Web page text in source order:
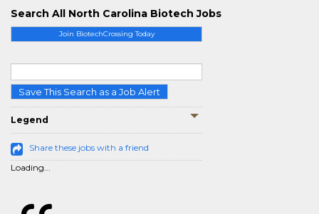
Join BiotechCrossing Today
Save This Search as a Job Alert
Legend
Share these jobs with a friend
Loading...
Search All North Carolina Biotech Jobs